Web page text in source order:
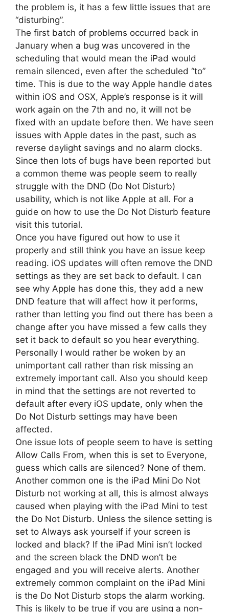
the problem is, it has a few little issues that are
“disturbing”.
The first batch of problems occurred back in
January when a bug was uncovered in the
scheduling that would mean the iPad would
remain silenced, even after the scheduled “to”
time. This is due to the way Apple handle dates
within iOS and OSX, Apple’s response is it will
work again on the 7th and no, it will not be
fixed with an update before then. We have seen
issues with Apple dates in the past, such as
reverse daylight savings and no alarm clocks.
Since then lots of bugs have been reported but
a common theme was people seem to really
struggle with the DND (Do Not Disturb)
usability, which is not like Apple at all. For a
guide on how to use the Do Not Disturb feature
visit this tutorial.
Once you have figured out how to use it
properly and still think you have an issue keep
reading. iOS updates will often remove the DND
settings as they are set back to default. I can
see why Apple has done this, they add a new
DND feature that will affect how it performs,
rather than letting you find out there has been a
change after you have missed a few calls they
set it back to default so you hear everything.
Personally I would rather be woken by an
unimportant call rather than risk missing an
extremely important call. Also you should keep
in mind that the settings are not reverted to
default after every iOS update, only when the
Do Not Disturb settings may have been
affected.
One issue lots of people seem to have is setting
Allow Calls From, when this is set to Everyone,
guess which calls are silenced? None of them.
Another common one is the iPad Mini Do Not
Disturb not working at all, this is almost always
caused when playing with the iPad Mini to test
the Do Not Disturb. Unless the silence setting is
set to Always ask yourself if your screen is
locked and black? If the iPad Mini isn’t locked
and the screen black the DND won’t be
engaged and you will receive alerts. Another
extremely common complaint on the iPad Mini
is the Do Not Disturb stops the alarm working.
This is likely to be true if you are using a non-